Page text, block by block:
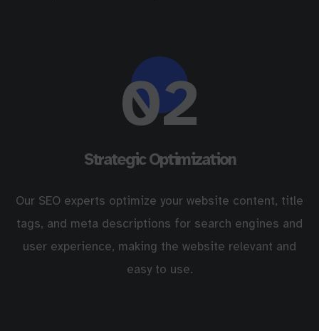
02
Strategic Optimization
Our SEO experts optimize your website content, title
tags, and meta descriptions for search engines and
user experience, making the website relevant and
easy to use.